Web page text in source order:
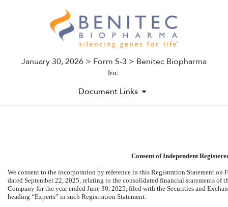
January 30, 2026 > Form S-3 > Benitec Biopharma
Inc.
Document Links
Consent of Independent
We consent to the incorporation by reference in this Registration Statement on
dated September 22, 2025, relating to the consolidated financial statements of
Company for the year ended June 30, 2025, filed with the Securities and
heading “Experts” in such Registration Statement.